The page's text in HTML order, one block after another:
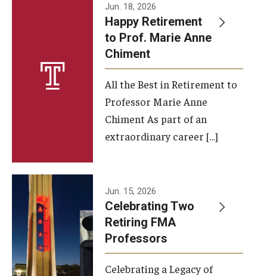
A Message from the Dean
About the School
Facilities and Technology
Faculty and Staff
Campus Map and Directions
Alumni
Alumni Board
Jun. 18, 2026
Happy Retirement
to Prof. Marie Anne
Chiment
All the Best in Retirement to
Professor Marie Anne
Chiment As part of an
extraordinary career […]
Jun. 15, 2026
Celebrating Two
Retiring FMA
Professors
Celebrating a Legacy of